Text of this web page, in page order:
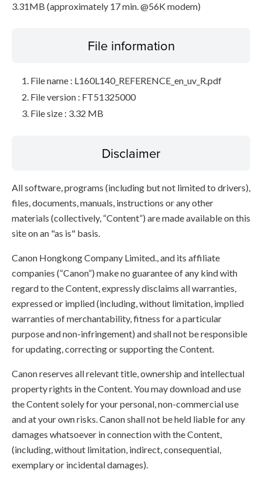
3.31MB (approximately 17 min. @56K modem)
File information
File name : L160L140_REFERENCE_en_uv_R.pdf
File version : FT51325000
File size : 3.32 MB
Disclaimer
All software, programs (including but not limited to drivers),
files, documents, manuals, instructions or any other
materials (collectively, “Content”) are made available on this
site on an "as is" basis.
Canon Hongkong Company Limited., and its affiliate
companies (“Canon”) make no guarantee of any kind with
regard to the Content, expressly disclaims all warranties,
expressed or implied (including, without limitation, implied
warranties of merchantability, fitness for a particular
purpose and non-infringement) and shall not be responsible
for updating, correcting or supporting the Content.
Canon reserves all relevant title, ownership and intellectual
property rights in the Content. You may download and use
the Content solely for your personal, non-commercial use
and at your own risks. Canon shall not be held liable for any
damages whatsoever in connection with the Content,
(including, without limitation, indirect, consequential,
exemplary or incidental damages).